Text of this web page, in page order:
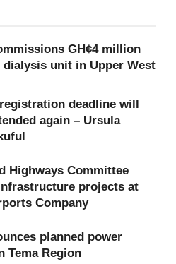
practitioners and the
for professionalising the
carbon-neutral
collaboration with the
and academic institutions
build global evidence and
GH¢4 million
dialysis unit in Upper West
deadline will
again – Ursula
Highways Committee
projects at
Company
planned power
Tema Region